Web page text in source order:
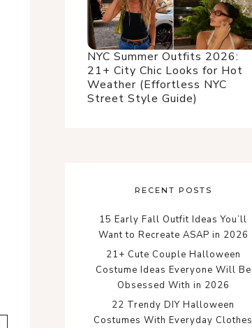
NYC Summer Outfits 2026:
21+ City Chic Looks for Hot
Weather (Effortless NYC
Street Style Guide)
RECENT POSTS
15 Early Fall Outfit Ideas You’ll
Want to Recreate ASAP in 2026
21+ Cute Couple Halloween
Costume Ideas Everyone Will Be
Obsessed With in 2026
22 Trendy DIY Halloween
Costumes With Everyday Clothes